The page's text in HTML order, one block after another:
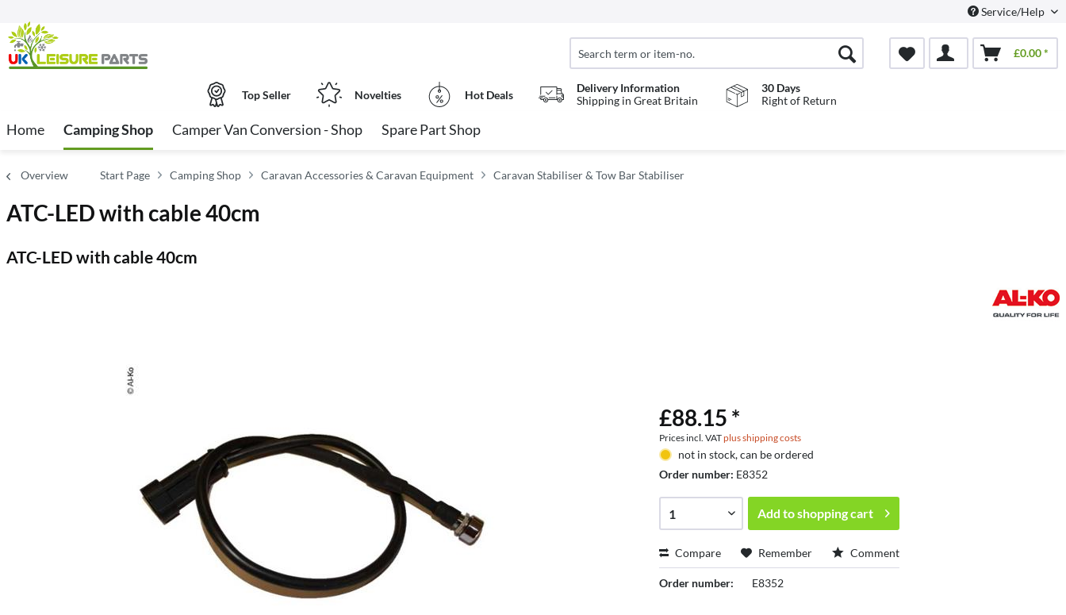
Service/Help
£0.00 *
Top Seller Novelties Hot Deals
Delivery Information
Shipping in Great Britain
30 Days
Right of Return
Home Camping Shop Camper Van Conversion - Shop Spare Part Shop
Overview Start Page Camping Shop Caravan Accessories & Caravan Equipment Caravan Stabiliser & Tow Bar Stabiliser
ATC-LED with cable 40cm
ATC-LED with cable 40cm
£88.15 *
Prices incl. VATplus shipping costs
not in stock, can be ordered
Order number: E8352
Add toshopping cart
Compare Remember Comment
Order number: E8352